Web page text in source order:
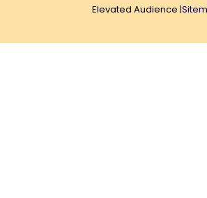
Elevated Audience |